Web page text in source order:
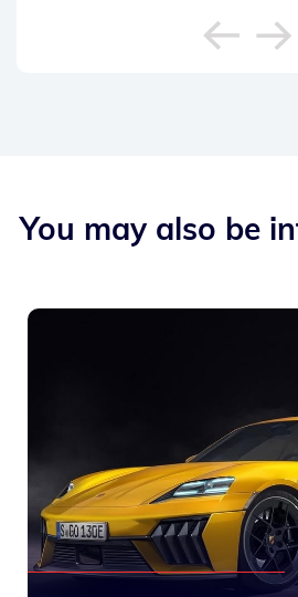
You may also be